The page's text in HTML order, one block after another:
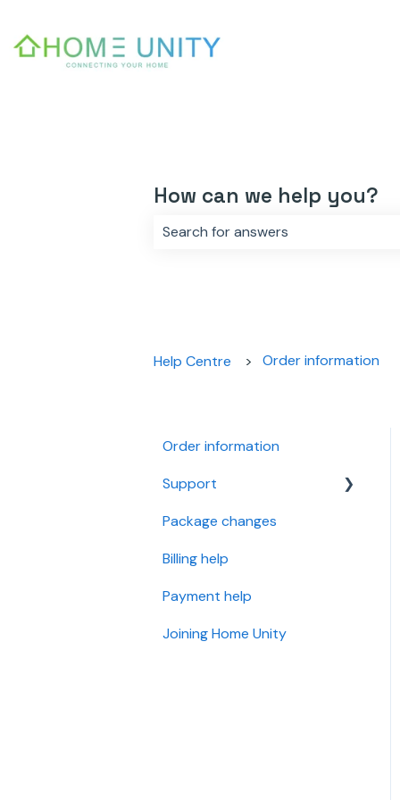
How can we help you?
Help Centre Order information
Order information
Support
Openreach Full Fibre (I
Modem)
Openreach Fibre and
a BT/Openreach Phone
Package changes
Billing help
Payment help
Joining Home Unity